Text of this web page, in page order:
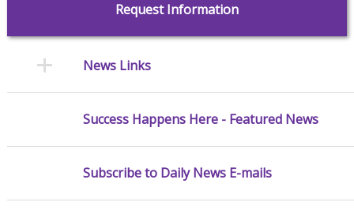
Request Information
News Links
Success Happens Here - Featured News
Subscribe to Daily News E-mails